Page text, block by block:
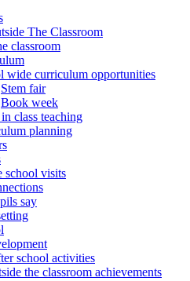
The Classroom
classroom
wide curriculum opportunities
Stem fair
Book week
class teaching
planning
school visits
say
school activities
the classroom achievements